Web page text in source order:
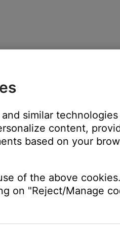
a Bluetooth® connection or
account while sharing
with all users who have
not to share the
users on the same
the product is also
similar
content,
based on your
of the above
on "Reject/Manage